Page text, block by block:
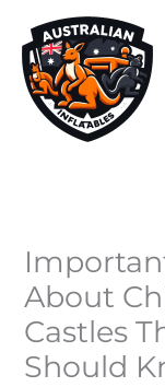
content
About
Castles
Should
e
a
r
: